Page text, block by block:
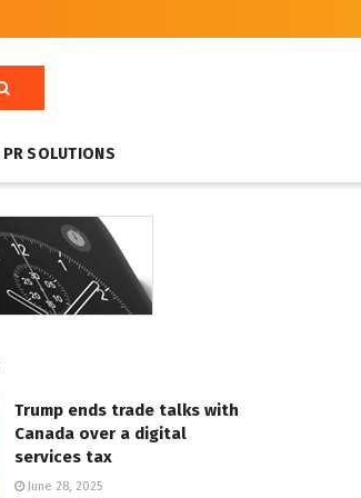
PR SOLUTIONS
Trump ends trade talks with
Canada over a digital
services tax
June 28, 2025